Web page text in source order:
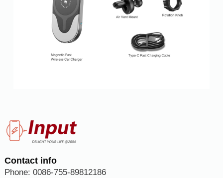
Contact info
Phone: 0086-755-89812186